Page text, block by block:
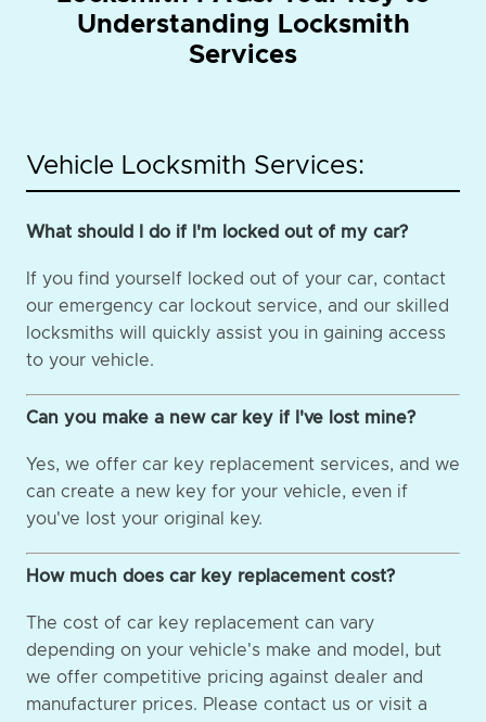
Understanding Locksmith
Services
Vehicle Locksmith Services:
What should I do if I'm locked out of my car?
If you find yourself locked out of your car, contact
our emergency car lockout service, and our skilled
locksmiths will quickly assist you in gaining access
to your vehicle.
Can you make a new car key if I've lost mine?
Yes, we offer car key replacement services, and we
can create a new key for your vehicle, even if
you've lost your original key.
How much does car key replacement cost?
The cost of car key replacement can vary
depending on your vehicle's make and model, but
we offer competitive pricing against dealer and
manufacturer prices. Please contact us or visit a